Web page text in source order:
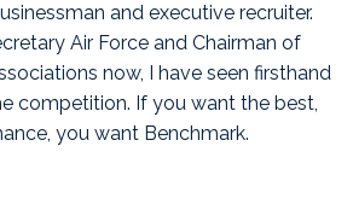
and executive recruiter.
Air Force and Chairman of
now, I have seen firsthand
competition. If you want the best,
you want Benchmark.